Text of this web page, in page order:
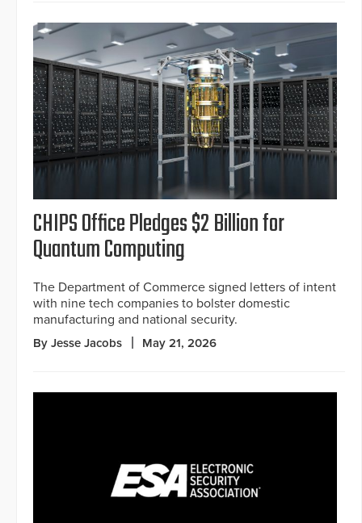
CHIPS Office Pledges $2 Billion for
Quantum Computing
The Department of Commerce signed letters of intent
with nine tech companies to bolster domestic
manufacturing and national security.
By Jesse Jacobs May 21, 2026